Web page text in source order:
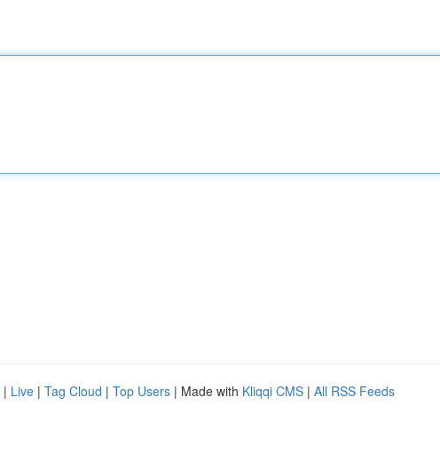
| Live | Tag Cloud | Top Users | Made with Kliqqi CMS | All RSS Feeds